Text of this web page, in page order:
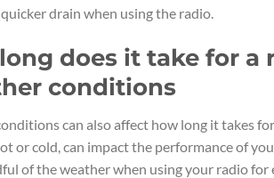
drain when using the radio.
does it take for a
conditions
can also affect how long it takes
or cold, can impact the performance of
of the weather when using your radio for